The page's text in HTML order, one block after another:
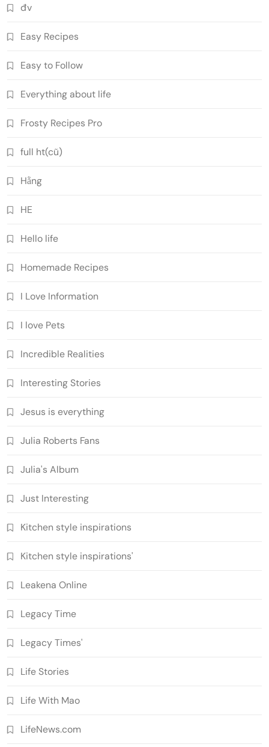
đv
Easy Recipes
Easy to Follow
Everything about life
Frosty Recipes Pro
full ht(cũ)
Hằng
HE
Hello life
Homemade Recipes
I Love Information
I love Pets
Incredible Realities
Interesting Stories
Jesus is everything
Julia Roberts Fans
Julia's Album
Just Interesting
Kitchen style inspirations
Kitchen style inspirations'
Leakena Online
Legacy Time
Legacy Times'
Life Stories
Life With Mao
LifeNews.com